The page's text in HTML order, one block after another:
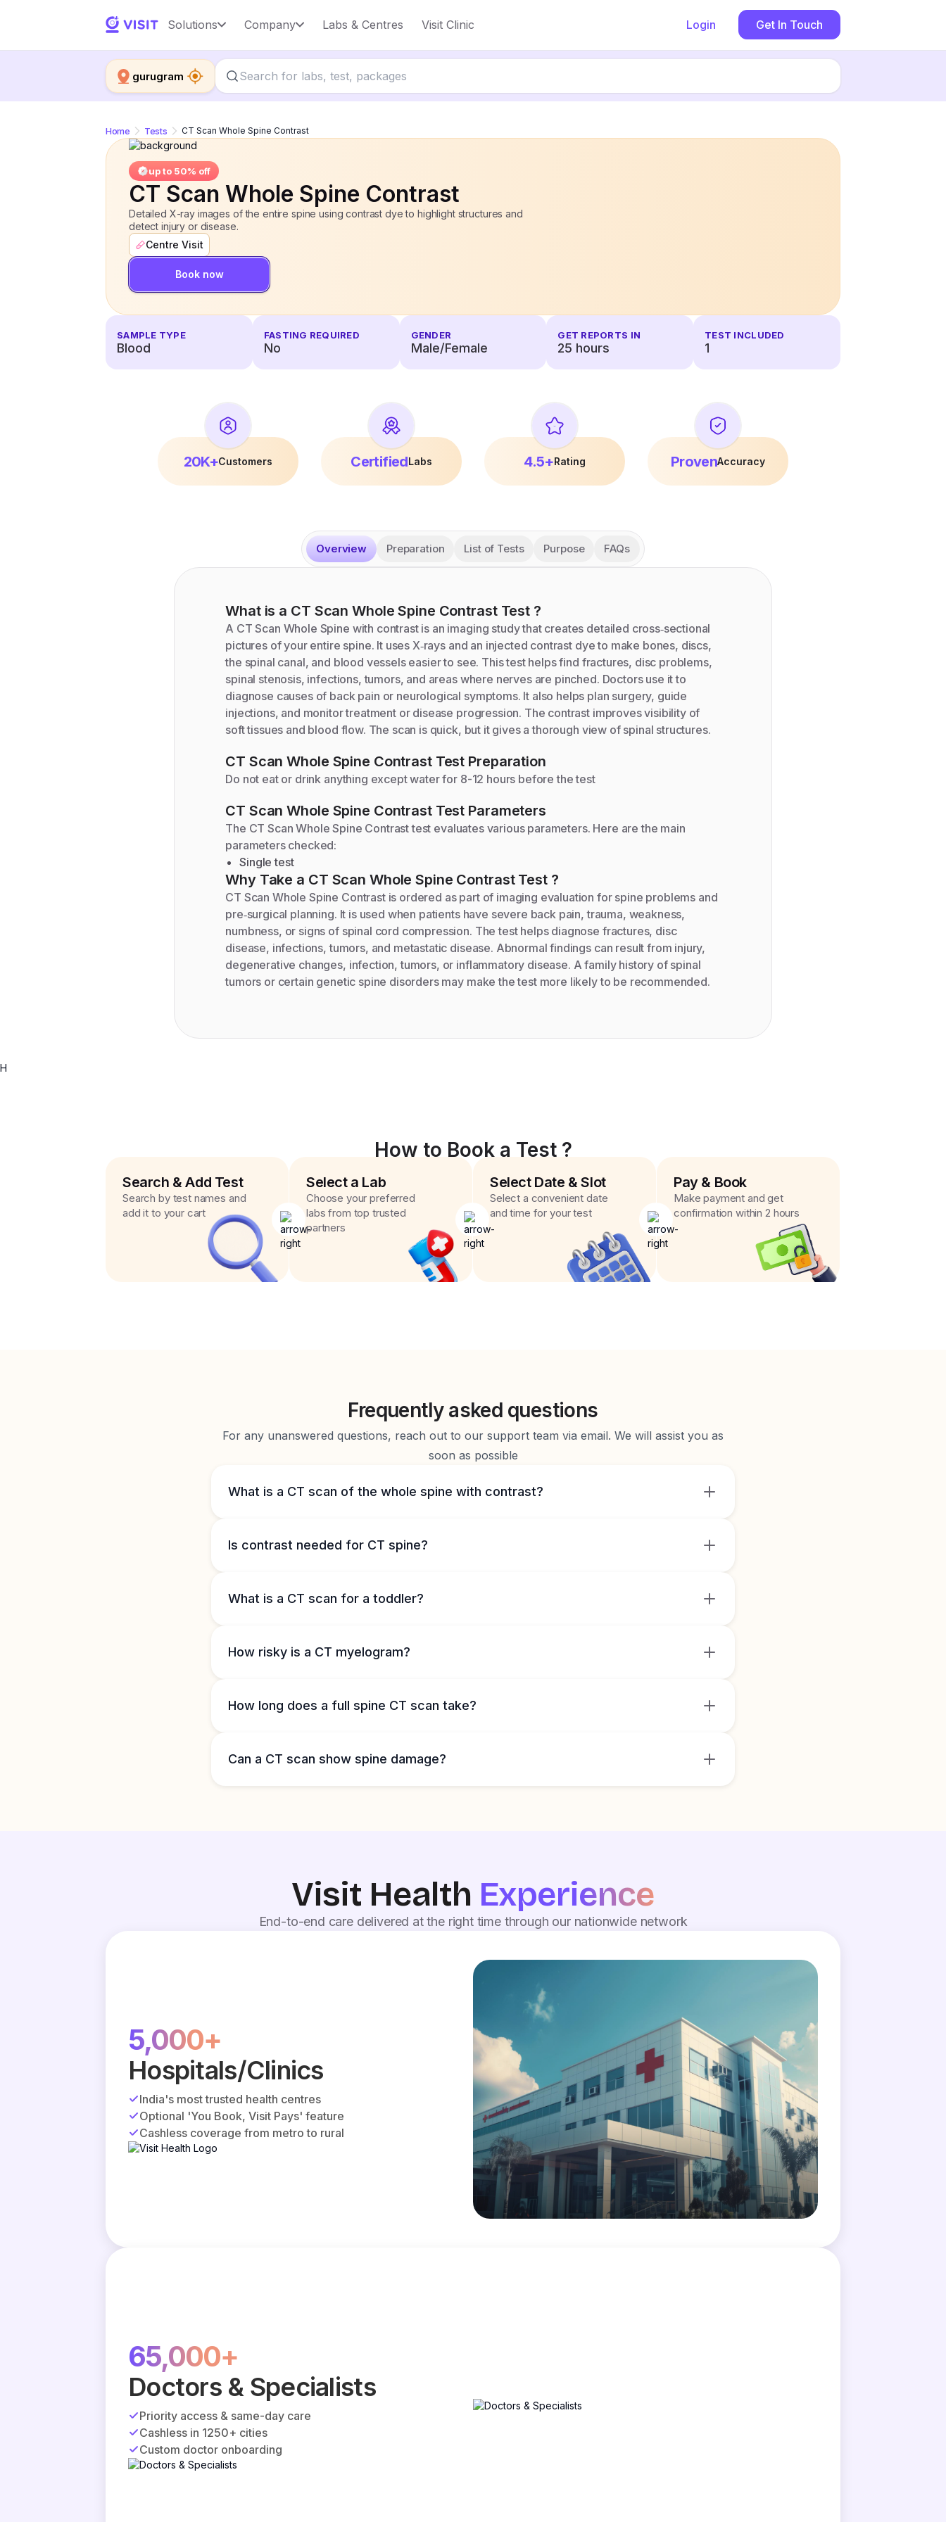
Solutions Company Labs & Centres Visit Clinic Login Get In Touch
gurugram
CT Scan Whole Spine Contrast up to 50% off Book now
Home Tests CT Scan Whole Spine Contrast
up to 50% off
CT Scan Whole Spine Contrast
Detailed X-ray images of the entire spine using contrast dye to highlight structures and
detect injury or disease.
Centre Visit
Book now
SAMPLE TYPE
Blood
FASTING REQUIRED
No
GENDER
Male/Female
GET REPORTS IN
25 hours
TEST INCLUDED
1
20K+Customers CertifiedLabs 4.5+Rating ProvenAccuracy
Overview Preparation List of Tests Purpose FAQs
What is a CT Scan Whole Spine ContrastTest ?
A CT Scan Whole Spine with contrast is an imaging study that creates detailed cross‑sectional
pictures of your entire spine. It uses X‑rays and an injected contrast dye to make bones, discs,
the spinal canal, and blood vessels easier to see. This test helps find fractures, disc problems,
spinal stenosis, infections, tumors, and areas where nerves are pinched. Doctors use it to
diagnose causes of back pain or neurological symptoms. It also helps plan surgery, guide
injections, and monitor treatment or disease progression. The contrast improves visibility of
soft tissues and blood flow. The scan is quick, but it gives a thorough view of spinal structures.
CT Scan Whole Spine ContrastTest Preparation
Do not eat or drink anything except water for 8-12 hours before the test
CT Scan Whole Spine ContrastTest Parameters
The CT Scan Whole Spine Contrasttest evaluates various parameters. Here are the main
parameters checked:
Single test
Why Take a CT Scan Whole Spine ContrastTest?
CT Scan Whole Spine Contrast is ordered as part of imaging evaluation for spine problems and
pre‑surgical planning. It is used when patients have severe back pain, trauma, weakness,
numbness, or signs of spinal cord compression. The test helps diagnose fractures, disc
disease, infections, tumors, and metastatic disease. Abnormal findings can result from injury,
degenerative changes, infection, tumors, or inflammatory disease. A family history of spinal
tumors or certain genetic spine disorders may make the test more likely to be recommended.
H
How to Book a Test ?
Search & Add Test
Search by test names and
add it to your cart
Select a Lab
Choose your preferred
labs from top trusted
partners
Select Date & Slot
Select a convenient date
and time for your test
Pay & Book
Make payment and get
confirmation within 2 hours
Frequently asked questions
For any unanswered questions, reach out to our support team via email. We will assist you as
soon as possible
What is a CT scan of the whole spine with contrast?
Is contrast needed for CT spine?
What is a CT scan for a toddler?
How risky is a CT myelogram?
How long does a full spine CT scan take?
Can a CT scan show spine damage?
Visit Health Experience
End-to-end care delivered at the right time through our nationwide network
5,000+
Hospitals/Clinics
India's most trusted health centres
Optional 'You Book, Visit Pays' feature
Cashless coverage from metro to rural
65,000+
Doctors & Specialists
Priority access & same-day care
Cashless in 1250+ cities
Custom doctor onboarding